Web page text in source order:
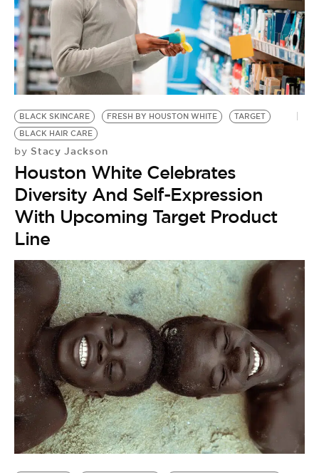
BLACK SKINCARE FRESH BY HOUSTON WHITE
TARGET
BLACK HAIR CARE
by Stacy Jackson
Houston White Celebrates
Diversity And Self-Expression
With Upcoming Target Product
Line